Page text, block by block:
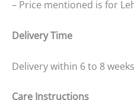
– Price mentioned is for
Delivery Time
Delivery within 6 to 8
Care Instructions